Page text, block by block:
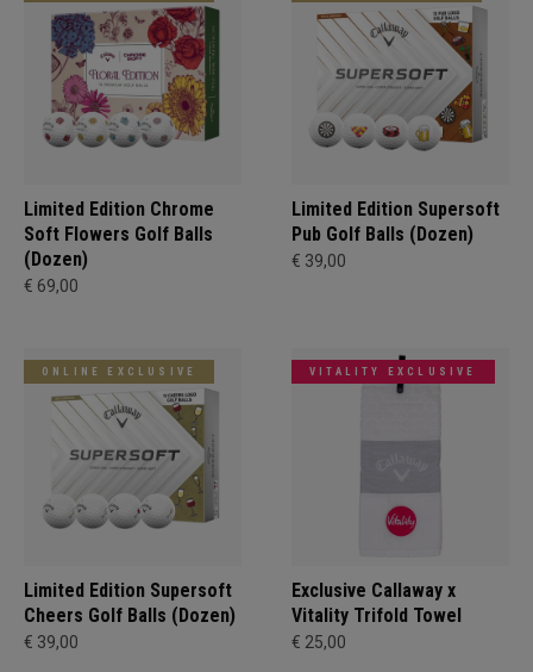
Limited Edition Chrome
Soft Flowers Golf Balls
(Dozen)
€ 69,00
Limited Edition Supersoft
Pub Golf Balls (Dozen)
€ 39,00
ONLINE EXCLUSIVE
Limited Edition Supersoft
Cheers Golf Balls (Dozen)
€ 39,00
VITALITY EXCLUSIVE
Exclusive Callaway x
Vitality Trifold Towel
€ 25,00